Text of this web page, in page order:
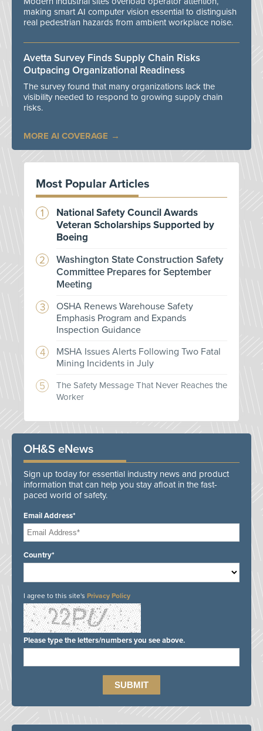
making smart AI computer vision essential to distinguish
real pedestrian hazards from ambient workplace noise.
Avetta Survey Finds Supply Chain Risks
Outpacing Organizational Readiness
The survey found that many organizations lack the
visibility needed to respond to growing supply chain
risks.
MORE AI COVERAGE
Most Popular Articles
National Safety Council Awards
Veteran Scholarships Supported by
Boeing
Washington State Construction Safety
Committee Prepares for September
Meeting
OSHA Renews Warehouse Safety
Emphasis Program and Expands
Inspection Guidance
MSHA Issues Alerts Following Two Fatal
Mining Incidents in July
The Safety Message That Never Reaches the
Worker
OH&S eNews
Sign up today for essential industry news and product
information that can help you stay afloat in the fast-
paced world of safety.
Email Address*
Country*
I agree to this site's Privacy Policy
Please type the letters/numbers you see above.